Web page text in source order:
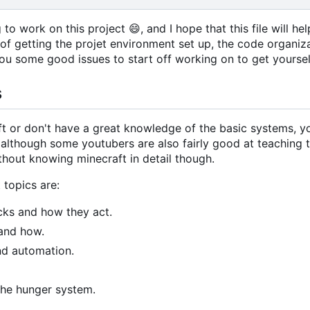
to work on this project 😄, and I hope that this file will
getting the projet environment set up, the code
some good issues to start off working on to get
or don't have a great knowledge of the basic systems,
some youtubers are also fairly good at
knowing minecraft in detail though.
are:
and how they act.
how.
automation.
hunger system.